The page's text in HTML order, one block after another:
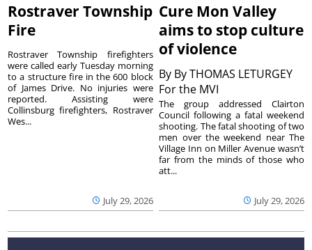
Rostraver Township
Fire
July 29, 2026
Rostraver Township firefighters
were called early Tuesday morning
to a structure fire in the 600 block
of James Drive. No injuries were
reported. Assisting were
Collinsburg firefighters, Rostraver
Wes...
Cure Mon Valley
aims to stop culture
of violence
By By THOMAS LETURGEY
For the MVI
July 29, 2026
The group addressed Clairton
Council following a fatal weekend
shooting. The fatal shooting of two
men over the weekend near The
Village Inn on Miller Avenue wasn’t
far from the minds of those who
att...